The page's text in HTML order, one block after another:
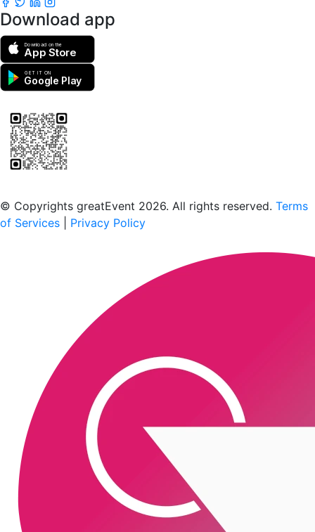
Download app
Download on the
App Store
GET IT ON
Google Play
© Copyrights greatEvent 2026. All rights reserved. Terms
of Services
Privacy Policy